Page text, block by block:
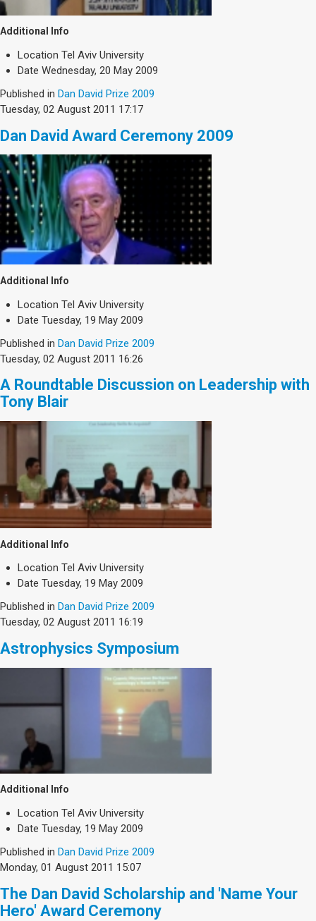
Additional Info
Location Tel Aviv University
Date Wednesday, 20 May 2009
Published in Dan David Prize 2009
Tuesday, 02 August 2011 17:17
Dan David Award Ceremony 2009
Additional Info
Location Tel Aviv University
Date Tuesday, 19 May 2009
Published in Dan David Prize 2009
Tuesday, 02 August 2011 16:26
A Roundtable Discussion on Leadership with
Tony Blair
Additional Info
Location Tel Aviv University
Date Tuesday, 19 May 2009
Published in Dan David Prize 2009
Tuesday, 02 August 2011 16:19
Astrophysics Symposium
Additional Info
Location Tel Aviv University
Date Tuesday, 19 May 2009
Published in Dan David Prize 2009
Monday, 01 August 2011 15:07
The Dan David Scholarship and 'Name Your
Hero' Award Ceremony